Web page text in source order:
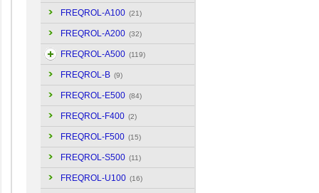
FREQROL-A100 (21)
FREQROL-A200 (32)
FREQROL-A500 (119)
FREQROL-B (9)
FREQROL-E500 (84)
FREQROL-F400 (2)
FREQROL-F500 (15)
FREQROL-S500 (11)
FREQROL-U100 (16)